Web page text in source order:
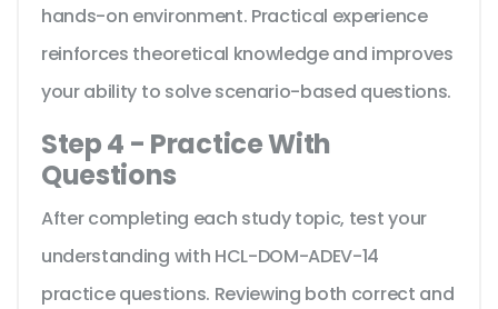
hands-on environment. Practical experience
reinforces theoretical knowledge and improves
your ability to solve scenario-based questions.
Step 4 - Practice With
Questions
After completing each study topic, test your
understanding with HCL-DOM-ADEV-14
practice questions. Reviewing both correct and